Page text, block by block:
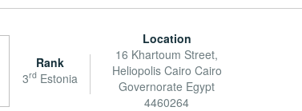
Rank
3rdEstonia
Location
16 Khartoum Street,
Heliopolis Cairo Cairo
Governorate Egypt
4460264